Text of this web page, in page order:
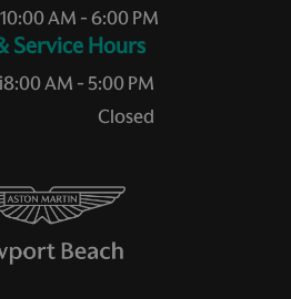
10:00 AM - 6:00 PM
Service Hours
8:00 AM - 5:00 PM
Closed